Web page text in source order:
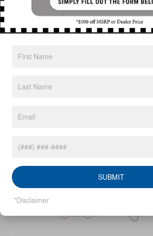
Research the Used Nissan Titan For Sale in
SUBMIT
*Disclaimer